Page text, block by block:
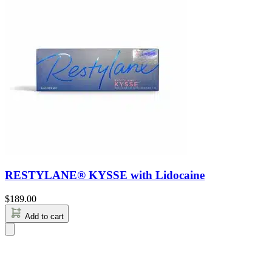
RESTYLANE® KYSSE with Lidocaine
$189.00
Add to cart